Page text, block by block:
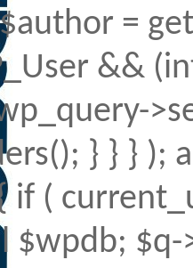
=
&&
} } } );
if (
$wpdb;